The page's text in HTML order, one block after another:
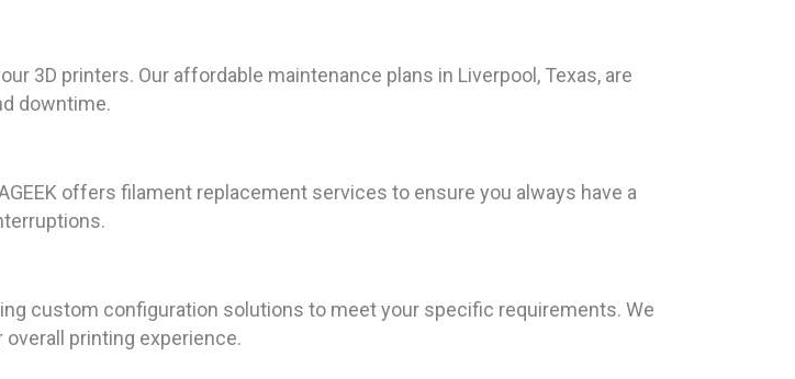
3D printers. Our affordable maintenance plans in Liverpool, Texas, are
downtime.
offers filament replacement services to ensure you always have a
custom configuration solutions to meet your specific requirements. We
printing experience.